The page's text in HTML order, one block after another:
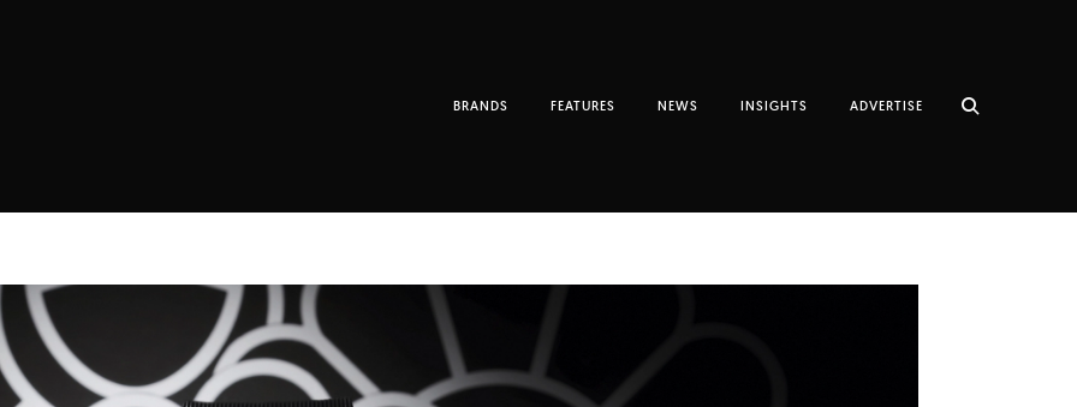
BRANDS FEATURES NEWS INSIGHTS ADVERTISE